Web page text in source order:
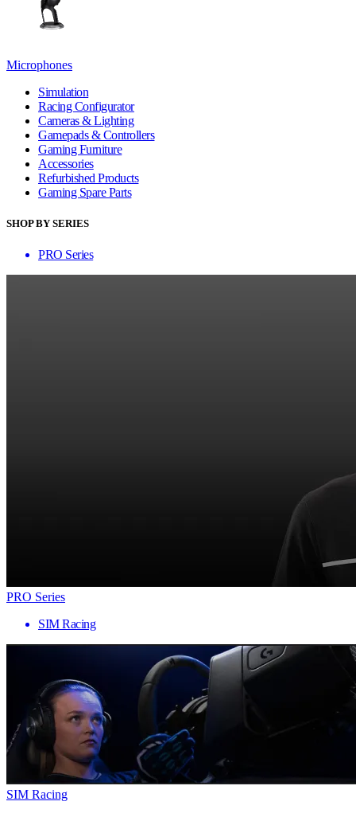
Microphones
Simulation
Racing Configurator
Cameras & Lighting
Gamepads & Controllers
Gaming Furniture
Accessories
Refurbished Products
Gaming Spare Parts
SHOP BY SERIES
PRO Series
PRO Series
SIM Racing
SIM Racing